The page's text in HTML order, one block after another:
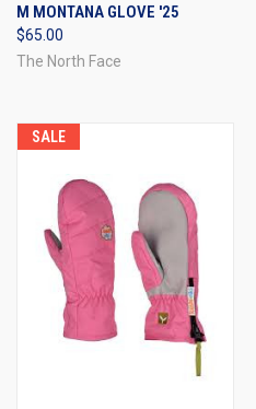
M MONTANA GLOVE '25
$65.00
The North Face
SALE